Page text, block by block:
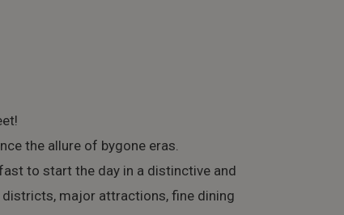
the allure of bygone eras.
to start the day in a distinctive and
districts, major attractions, fine dining